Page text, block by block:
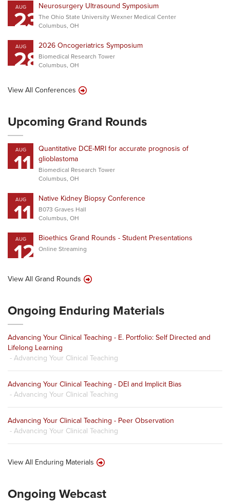
AUG
23Neurosurgery Ultrasound Symposium
The Ohio State University Wexner Medical Center
Columbus, OH
AUG
282026 Oncogeriatrics Symposium
Biomedical Research Tower
Columbus, OH
View All Conferences
Upcoming Grand Rounds
AUG
11
Quantitative DCE-MRI for accurate prognosis of
glioblastoma
Biomedical Research Tower
Columbus, OH
AUG
11 Native Kidney Biopsy Conference
B073 Graves Hall
Columbus, OH
AUG
12 Bioethics Grand Rounds - Student Presentations
Online Streaming
View All Grand Rounds
Ongoing Enduring Materials
Advancing Your Clinical Teaching - E. Portfolio: Self Directed and
Lifelong Learning
- Advancing Your Clinical Teaching
Advancing Your Clinical Teaching - DEI and Implicit Bias
- Advancing Your Clinical Teaching
Advancing Your Clinical Teaching - Peer Observation
- Advancing Your Clinical Teaching
View All Enduring Materials
Ongoing Webcast